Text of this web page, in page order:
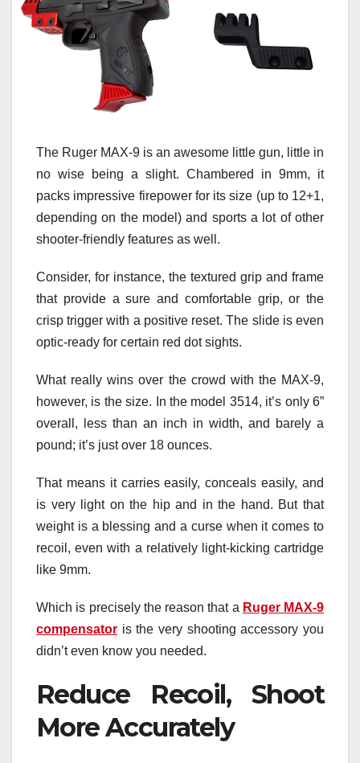
The Ruger MAX-9 is an awesome little gun, little in
no wise being a slight. Chambered in 9mm, it
packs impressive firepower for its size (up to 12+1,
depending on the model) and sports a lot of other
shooter-friendly features as well.
Consider, for instance, the textured grip and frame
that provide a sure and comfortable grip, or the
crisp trigger with a positive reset. The slide is even
optic-ready for certain red dot sights.
What really wins over the crowd with the MAX-9,
however, is the size. In the model 3514, it’s only 6”
overall, less than an inch in width, and barely a
pound; it’s just over 18 ounces.
That means it carries easily, conceals easily, and
is very light on the hip and in the hand. But that
weight is a blessing and a curse when it comes to
recoil, even with a relatively light-kicking cartridge
like 9mm.
Which is precisely the reason that a Ruger MAX-9
compensator is the very shooting accessory you
didn’t even know you needed.
Reduce Recoil, Shoot
More Accurately